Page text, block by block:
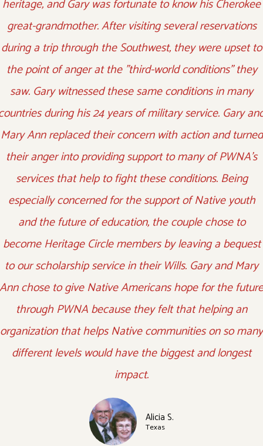
heritage, and Gary was fortunate to know his Cherokee
great-grandmother. After visiting several reservations
during a trip through the Southwest, they were upset to
the point of anger at the "third-world conditions" they
saw. Gary witnessed these same conditions in many
during his 24 years of military service. Gary
Mary Ann replaced their concern with action and turned
their anger into providing support to many of PWNA's
services that help to fight these conditions. Being
especially concerned for the support of Native youth
and the future of education, the couple chose to
become Heritage Circle members by leaving a bequest
to our scholarship service in their Wills. Gary and Mary
Ann chose to give Native Americans hope for the future
through PWNA because they felt that helping an
organization that helps Native communities on so many
different levels would have the biggest and longest
impact.
Alicia S.
Texas